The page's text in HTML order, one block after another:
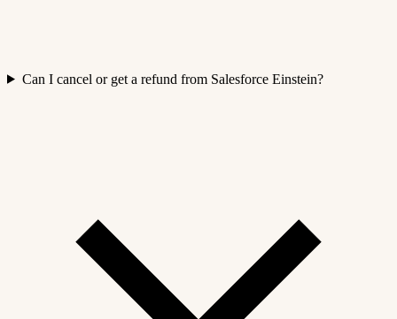
Can I cancel or get a refund from Salesforce Einstein?